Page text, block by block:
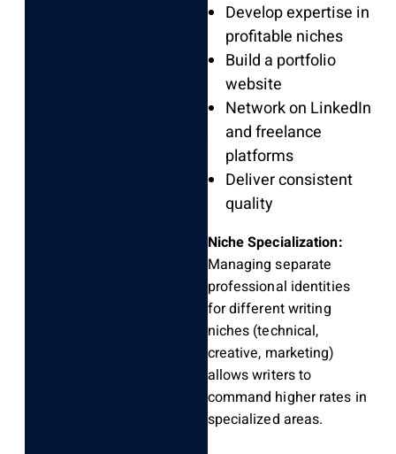
Develop expertise in
profitable niches
Build a portfolio
website
Network on LinkedIn
and freelance
platforms
Deliver consistent
quality
Niche Specialization:
Managing separate
professional identities
for different writing
niches (technical,
creative, marketing)
allows writers to
command higher rates in
specialized areas.